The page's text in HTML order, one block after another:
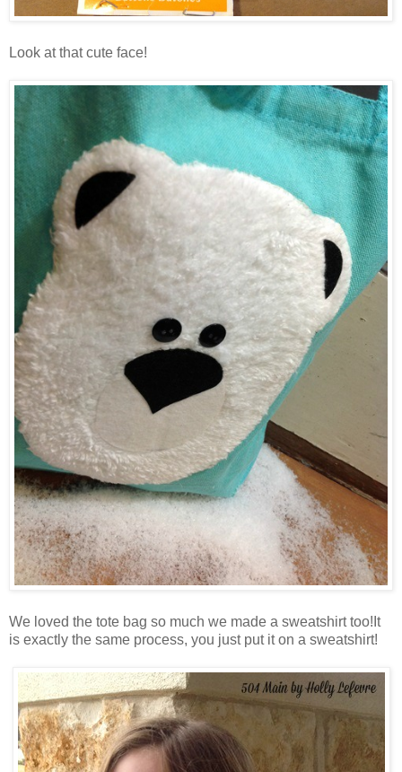
Look at that cute face!
We loved the tote bag so much we made a sweatshirt too!It
is exactly the same process, you just put it on a sweatshirt!